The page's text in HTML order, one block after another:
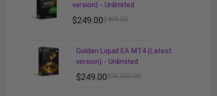
version) - Unlimited
$499.00
$249.00
Golden Liquid EA MT4 (Latest
version) - Unlimited
$30,000.00
$249.00